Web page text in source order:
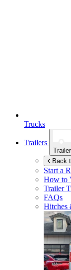
Trucks
Trailers
Back
Start a
How to
Trailer
FAQs
Hitches